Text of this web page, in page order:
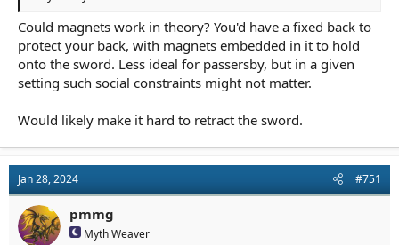
Could magnets work in theory? You'd have a fixed back to
protect your back, with magnets embedded in it to hold
onto the sword. Less ideal for passersby, but in a given
setting such social constraints might not matter.
Would likely make it hard to retract the sword.
Jan 28, 2024 #751
pmmg
Myth Weaver